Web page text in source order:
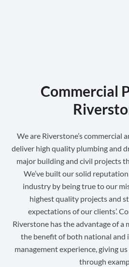
Commercial
We are Riverstone’s commercial
deliver high quality plumbing and
major building and civil projects
We’ve built our solid
industry by being true to our
highest quality projects and
expectations of our clients’.
Riverstone has the advantage of a
the benefit of both national
management experience, giving
through